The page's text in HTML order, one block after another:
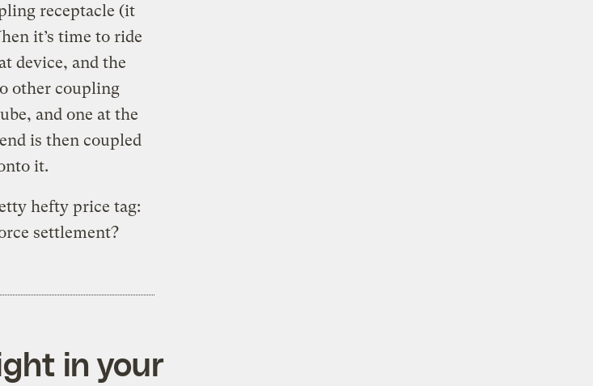
receptacle (it
it’s time to ride
device, and the
other coupling
and one at the
is then coupled
it.
hefty price tag:
settlement?
in your